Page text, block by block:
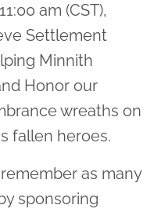
am (CST),
Settlement
Minnith
Honor our
wreaths on
fallen heroes.
as many
sponsoring